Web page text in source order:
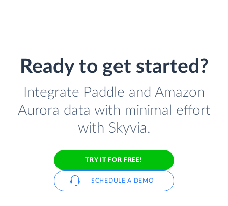
Ready to get started?
Integrate Paddle and Amazon
Aurora data with minimal effort
with Skyvia.
TRY IT FOR FREE!
SCHEDULE A DEMO